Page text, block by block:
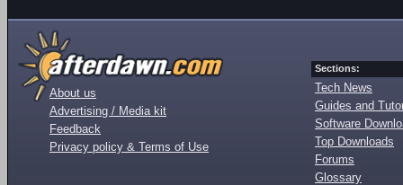
About us
Advertising / Media kit
Feedback
Privacy policy & Terms of Use
Sections:
Tech News
Guides and
Software
Top Downloads
Forums
Glossary